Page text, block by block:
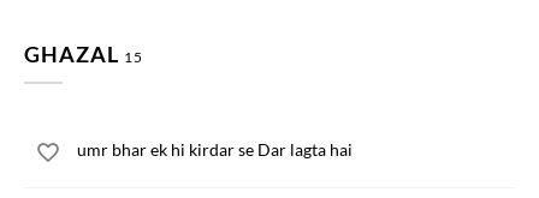
GHAZAL 15
umr bhar ek hi kirdar se Dar lagta hai